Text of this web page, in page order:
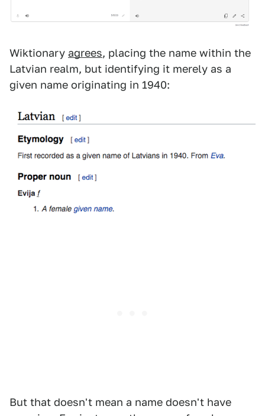
Wiktionary agrees, placing the name within the
Latvian realm, but identifying it merely as a
given name originating in 1940:
But that doesn't mean a name doesn't have